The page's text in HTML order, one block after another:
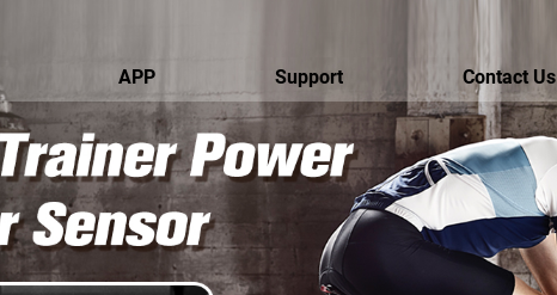
APP Support Contact Us